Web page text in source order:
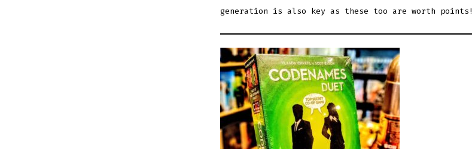
generation is also key as these too are worth points!